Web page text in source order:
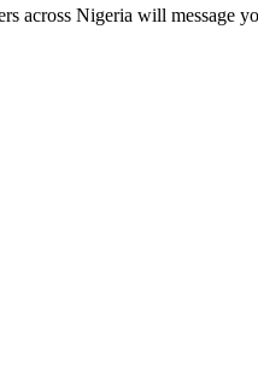
across Nigeria will